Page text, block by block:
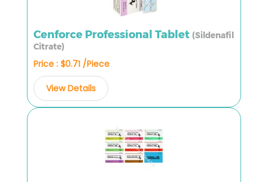
Cenforce Professional Tablet (Sildenafil
Citrate)
Price : $0.71 /Piece
View Details